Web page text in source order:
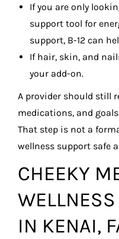
If you are only
support tool for
support, B-12 can
If hair, skin, and
your add-on.
A provider should still
medications, and
That step is not a
wellness support safe
CHEEKY
IN KENAI,